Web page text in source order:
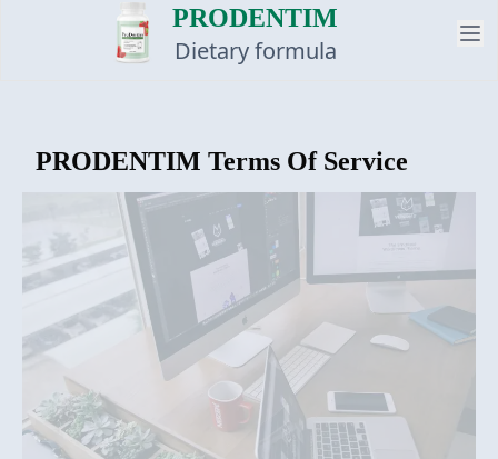
PRODENTIM
Dietary formula
ABOUT
CONTACT
PRODENTIM Terms Of Service